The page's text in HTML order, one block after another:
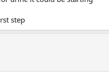
step